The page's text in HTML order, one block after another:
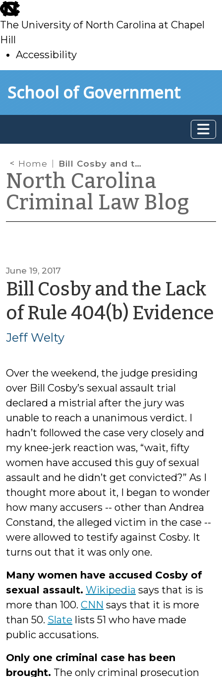
skip
to
main
The University of North Carolina at Chapel
Hill
Accessibility
toSchool of Government
Home Bill Cosby and the Lack of Rule 404(b) Evidence
North Carolina
Criminal Law Blog
June 19, 2017
Bill Cosby and the Lack
of Rule 404(b) Evidence
Jeff Welty
Over the weekend, the judge presiding
over Bill Cosby’s sexual assault trial
declared a mistrial after the jury was
unable to reach a unanimous verdict. I
hadn’t followed the case very closely and
my knee-jerk reaction was, “wait, fifty
women have accused this guy of sexual
assault and he didn’t get convicted?” As I
thought more about it, I began to wonder
how many accusers -- other than Andrea
Constand, the alleged victim in the case --
were allowed to testify against Cosby. It
turns out that it was only one.
Many women have accused Cosby of
sexual assault. Wikipedia says that is is
more than 100. CNN says that it is more
than 50. Slate lists 51 who have made
public accusations.
Only one criminal case has been
brought. The only criminal prosecution